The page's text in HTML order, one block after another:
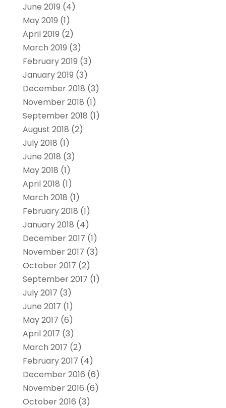
June 2019 (4)
May 2019 (1)
April 2019 (2)
March 2019 (3)
February 2019 (3)
January 2019 (3)
December 2018 (3)
November 2018 (1)
September 2018 (1)
August 2018 (2)
July 2018 (1)
June 2018 (3)
May 2018 (1)
April 2018 (1)
March 2018 (1)
February 2018 (1)
January 2018 (4)
December 2017 (1)
November 2017 (3)
October 2017 (2)
September 2017 (1)
July 2017 (3)
June 2017 (1)
May 2017 (6)
April 2017 (3)
March 2017 (2)
February 2017 (4)
December 2016 (6)
November 2016 (6)
October 2016 (3)